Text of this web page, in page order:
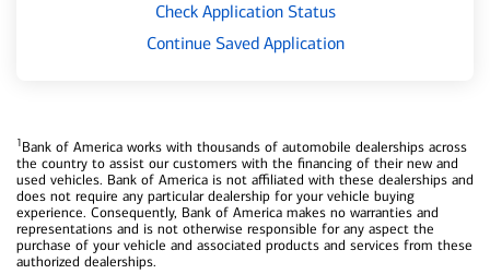
Check Application Status
Continue Saved Application
1Bank of America works with thousands of automobile dealerships across
the country to assist our customers with the financing of their new and
used vehicles. Bank of America is not affiliated with these dealerships and
does not require any particular dealership for your vehicle buying
experience. Consequently, Bank of America makes no warranties and
representations and is not otherwise responsible for any aspect the
purchase of your vehicle and associated products and services from these
authorized dealerships.